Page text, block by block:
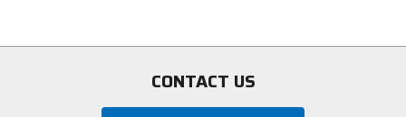
CONTACT US